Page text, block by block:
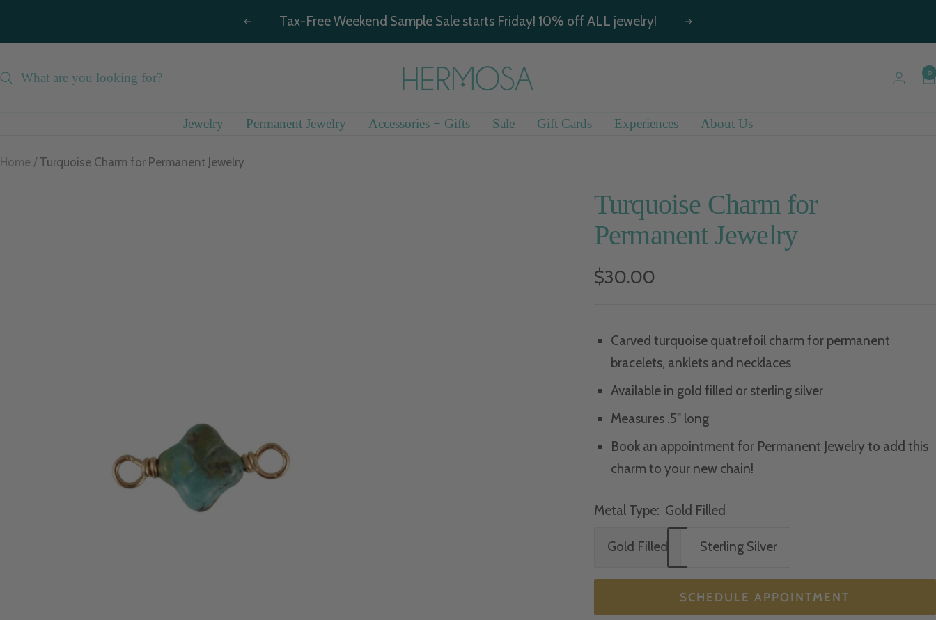
PreviousTax-Free Weekend Sample Sale starts Friday! 10% off ALL jewelry! Next
Hermosa
Jewelry
0
Jewelry Permanent Jewelry Accessories + Gifts Sale Gift Cards Experiences About Us
Home Turquoise Charm for Permanent Jewelry
Turquoise Charm for
Permanent Jewelry
Sale
$30.00
Carved turquoise quatrefoil charm for permanent
bracelets, anklets and necklaces
Available in gold filled or sterling silver
Measures .5" long
Book an appointment for Permanent Jewelry to add this
charm to your new chain!
Metal Type: Gold Filled
Gold Filled Sterling Silver
SCHEDULE APPOINTMENT